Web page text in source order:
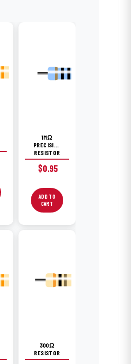
1MΩ
PRECISION
RESISTOR
$0.95
ADD TO
CART
300Ω
RESISTOR